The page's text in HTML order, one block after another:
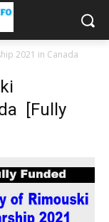
2021 in Canada
[Fully